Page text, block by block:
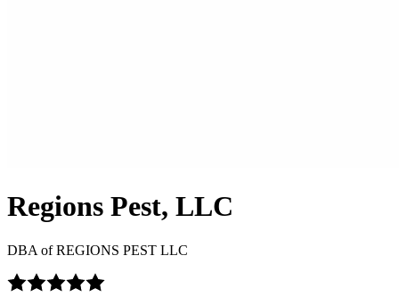
Regions Pest, LLC
DBA ofREGIONS PEST LLC